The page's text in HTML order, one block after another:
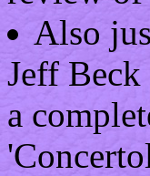
Also
Jeff
a